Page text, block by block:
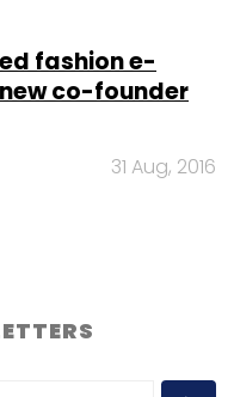
fashion e-
co-founder
31 Aug, 2016